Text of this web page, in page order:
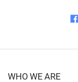
WHO WE ARE